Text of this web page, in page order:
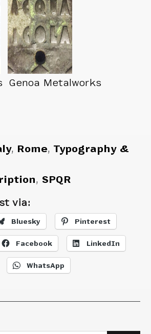
Genoa Metalworks
, Rome, Typography &
, SPQR
via:
Bluesky Pinterest
Facebook LinkedIn
WhatsApp